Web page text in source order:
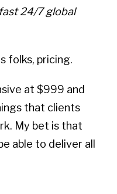
24/7 global
folks, pricing.
at $999 and
that clients
My bet is that
able to deliver all